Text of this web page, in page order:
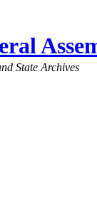
State Archives